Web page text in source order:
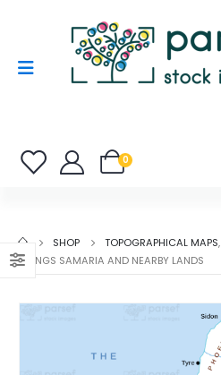
0
SHOP TOPOGRAPHICAL MAPS,
II KINGS SAMARIA AND NEARBY LANDS